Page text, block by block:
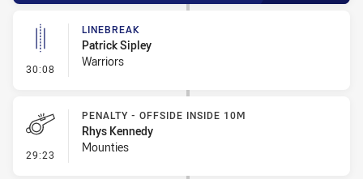
30:08 - Linebreak
LINEBREAK
Patrick Sipley
Warriors
29:23 - Penalty - Offside inside 10m
PENALTY - OFFSIDE INSIDE 10M
Rhys Kennedy
Mounties